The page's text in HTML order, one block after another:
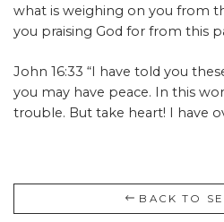
what is weighing on you from
you praising God for from this
John 16:33 “I have told you
you may have peace. In this
trouble. But take heart! I have
BACK TO